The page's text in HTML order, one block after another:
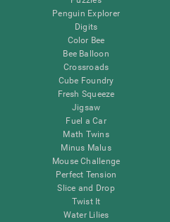
Penguin Explorer
Digits
Color Bee
Bee Balloon
Crossroads
Cube Foundry
Fresh Squeeze
Jigsaw
Fuel a Car
Math Twins
Minus Malus
Mouse Challenge
Perfect Tension
Slice and Drop
Twist It
Water Lilies